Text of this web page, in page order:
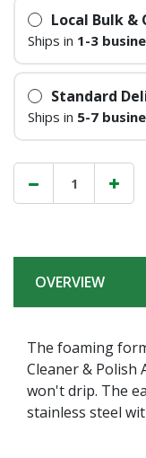
Local Bulk &
Ships in 1-3
Standard
Ships in 5-7
OVERVIEW
The foaming
Cleaner & Polish
won't drip. The
stainless steel